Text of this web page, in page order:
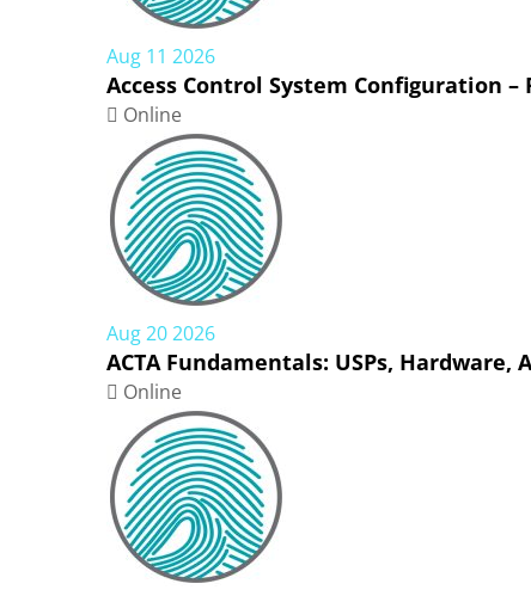
Aug 11 2026
Access Control System Configuration
Online
Aug 20 2026
ACTA Fundamentals: USPs,
Online